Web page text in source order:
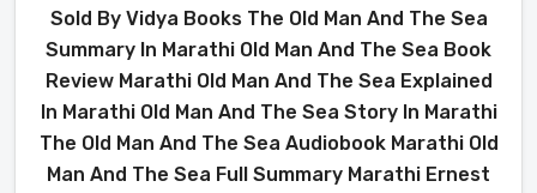
Sold By Vidya Books The Old Man And The Sea
Summary In Marathi Old Man And The Sea Book
Review Marathi Old Man And The Sea Explained
In Marathi Old Man And The Sea Story In Marathi
The Old Man And The Sea Audiobook Marathi Old
Man And The Sea Full Summary Marathi Ernest